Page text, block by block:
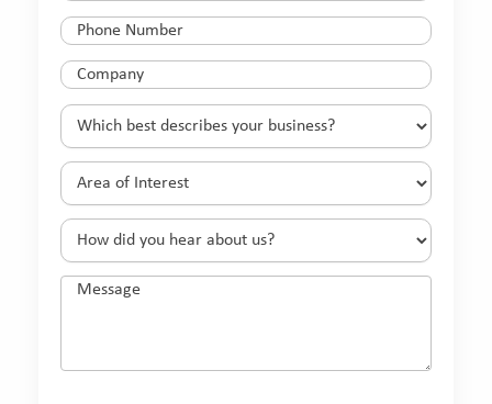
Phone(Required)
Company(Required)
Which
best
describes
your
business?
(Required)
Area
of
Interest (Required)
How
did
you
us?
Message